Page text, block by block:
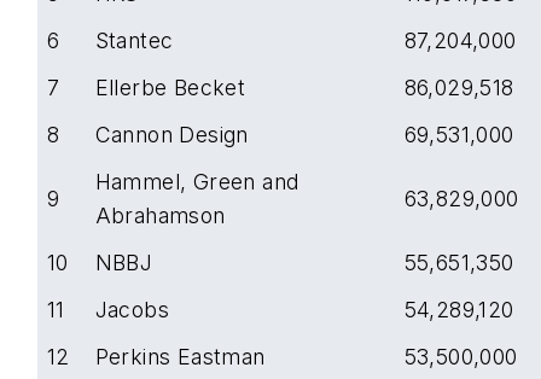
6
Stantec
87,204,000
7
Ellerbe Becket
86,029,518
8
Cannon Design 69,531,000
9
Hammel, Green and
Abrahamson
63,829,000
10 NBBJ
55,651,350
11
Jacobs
54,289,120
12
Perkins Eastman
53,500,000